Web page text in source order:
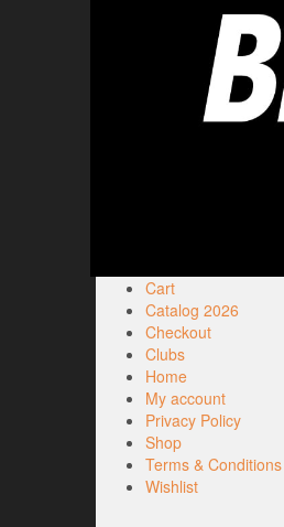
Cart
Catalog 2026
Checkout
Clubs
Home
My account
Privacy Policy
Shop
Terms & Conditions
Wishlist